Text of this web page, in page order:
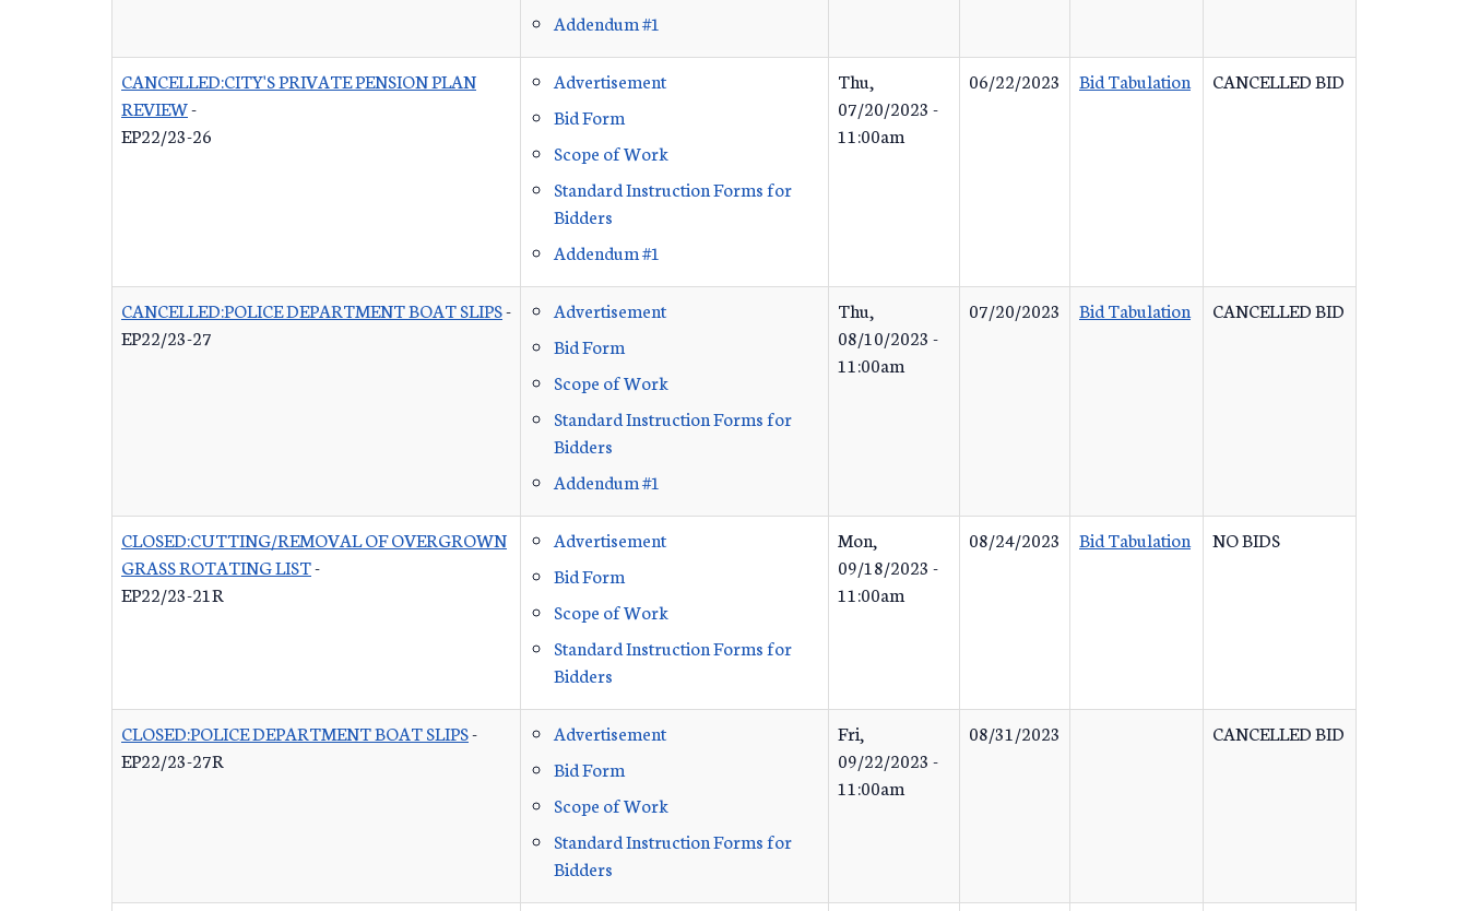
Addendum #1
CANCELLED:CITY'S PRIVATE PENSION PLAN
REVIEW-
EP22/23-26
Advertisement
Bid Form
Scope of Work
Standard Instruction Forms for
Bidders
Addendum #1
Thu,
07/20/2023 -
11:00am
06/22/2023 Bid Tabulation CANCELLED BID
CANCELLED:POLICE DEPARTMENT BOAT SLIPS-
EP22/23-27
Advertisement
Bid Form
Scope of Work
Standard Instruction Forms for
Bidders
Addendum #1
Thu,
08/10/2023 -
11:00am
07/20/2023 Bid Tabulation CANCELLED BID
CLOSED:CUTTING/REMOVAL OF OVERGROWN
GRASS ROTATING LIST-
EP22/23-21R
Advertisement
Bid Form
Scope of Work
Standard Instruction Forms for
Bidders
Mon,
09/18/2023 -
11:00am
08/24/2023 Bid Tabulation NO BIDS
CLOSED:POLICE DEPARTMENT BOAT SLIPS-
EP22/23-27R
Advertisement
Bid Form
Scope of Work
Standard Instruction Forms for
Bidders
Fri,
09/22/2023 -
11:00am
08/31/2023 CANCELLED BID